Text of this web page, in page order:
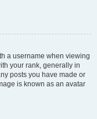
a username when viewing
your rank, generally in
posts you have made or
is known as an avatar